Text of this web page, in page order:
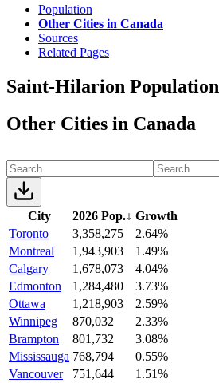
Population
Other Cities in Canada
Sources
Related Pages
Saint-Hilarion Population
Other Cities in Canada
City 2026 Pop.↓ Growth
Toronto
3,358,275
2.64%
Montreal
1,943,903
1.49%
Calgary
1,678,073
4.04%
Edmonton
1,284,480
3.73%
Ottawa
1,218,903
2.59%
Winnipeg
870,032
2.33%
Brampton
801,732
3.08%
Mississauga 768,794
0.55%
Vancouver
751,644
1.51%